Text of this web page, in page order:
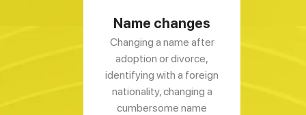
Name changes
Changing a name after
adoption or divorce,
identifying with a foreign
nationality, changing a
cumbersome name